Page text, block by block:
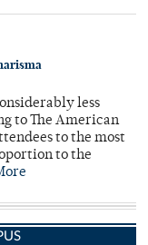
less
to The American
to the most
to the